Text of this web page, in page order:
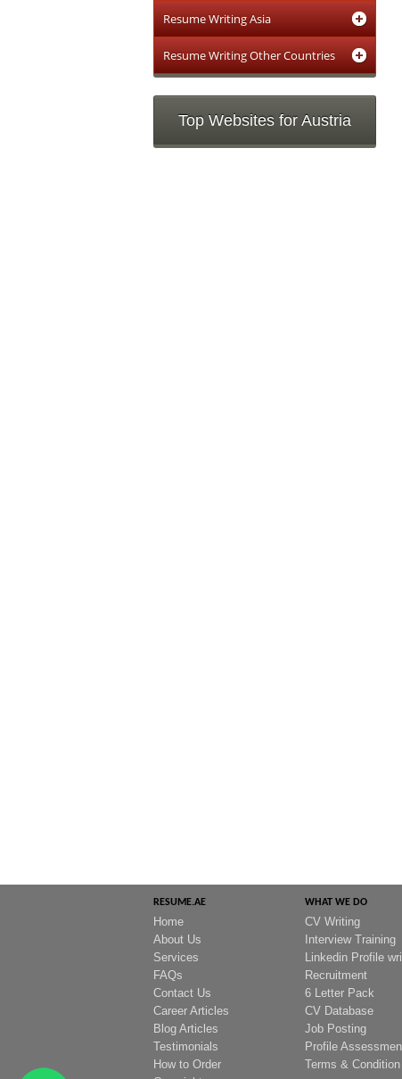
Resume Writing Asia
Resume Writing Other Countries
Top Websites for Austria
RESUME.AE
Home
About Us
Services
FAQs
Contact Us
Career Articles
Blog Articles
Testimonials
How to Order
WHAT WE DO
CV Writing
Interview Training
Linkedin Profile
Recruitment
6 Letter Pack
CV Database
Job Posting
Profile
Terms & Condition